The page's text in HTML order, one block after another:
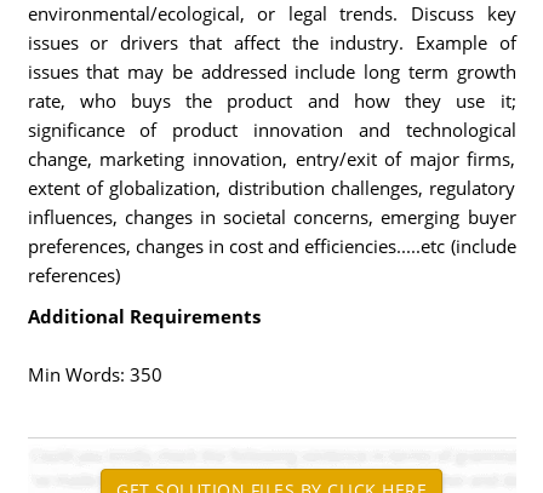
environmental/ecological, or legal trends. Discuss key
issues or drivers that affect the industry. Example of
issues that may be addressed include long term growth
rate, who buys the product and how they use it;
significance of product innovation and technological
change, marketing innovation, entry/exit of major firms,
extent of globalization, distribution challenges, regulatory
influences, changes in societal concerns, emerging buyer
preferences, changes in cost and efficiencies.....etc (include
references)
Additional Requirements
Min Words: 350